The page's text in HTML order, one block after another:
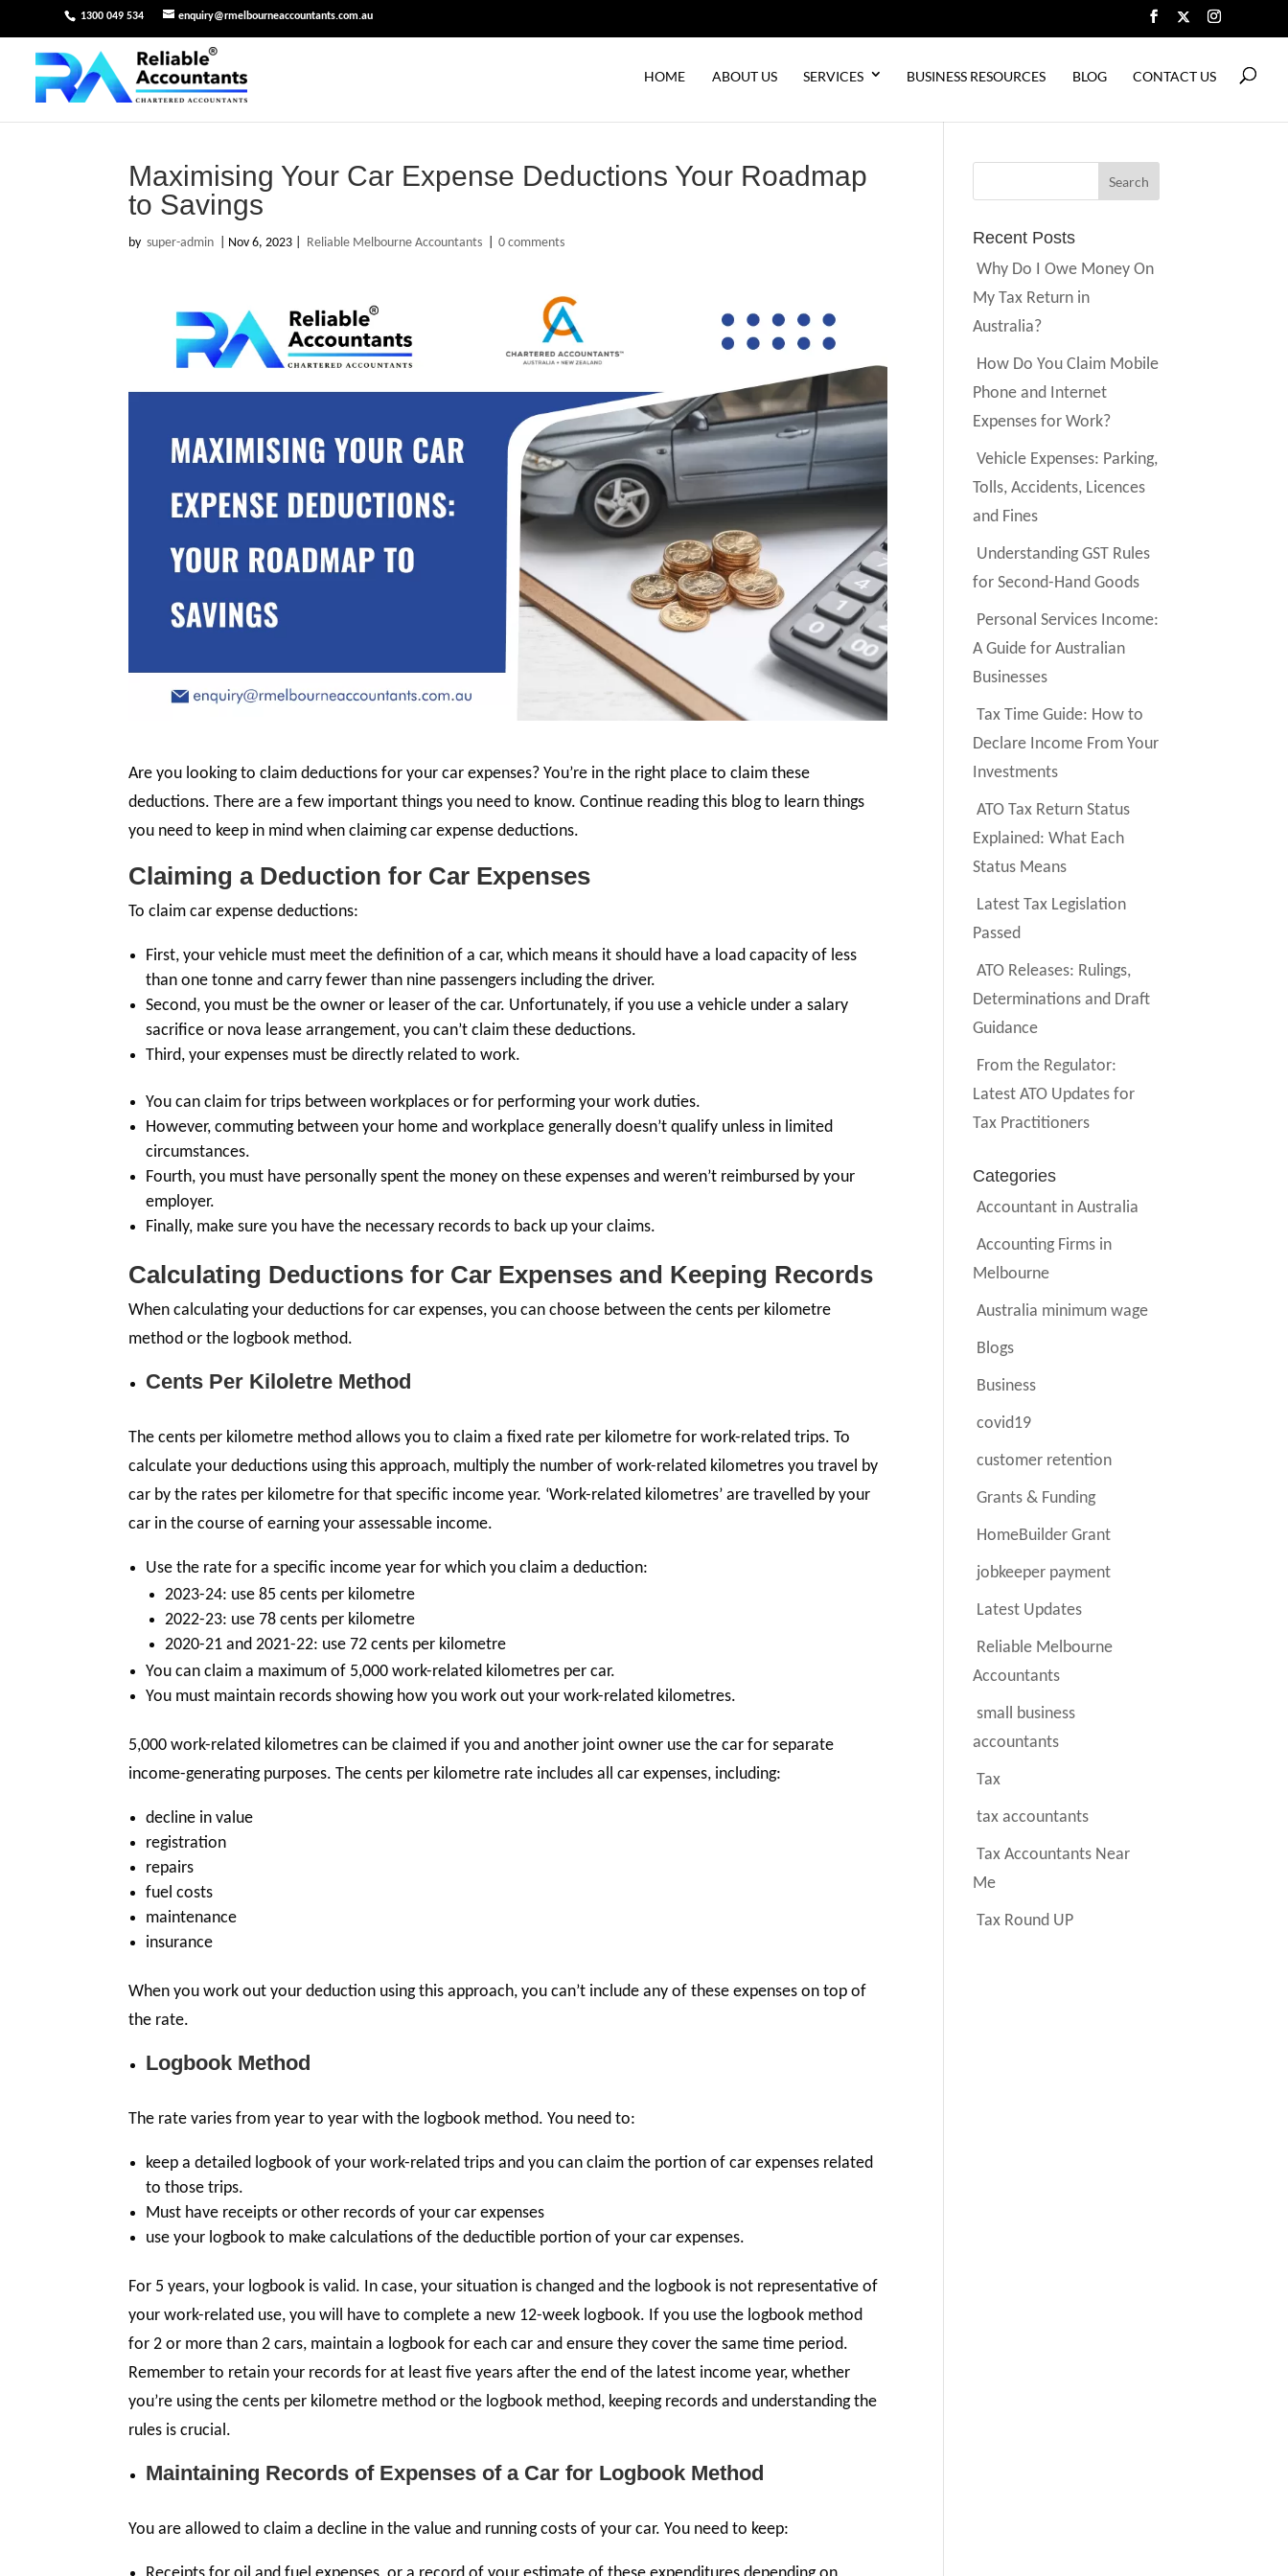
1300 049 534 enquiry@rmelbourneaccountants.com.au
HOME ABOUT US SERVICES BUSINESS RESOURCES BLOG CONTACT US
Maximising Your Car Expense Deductions Your Roadmap
to Savings
by super-admin Nov 6, 2023 Reliable Melbourne Accountants 0 comments
Are you looking to claim deductions for your car expenses? You’re in the right place to claim these
deductions. There are a few important things you need to know. Continue reading this blog to learn things
you need to keep in mind when claiming car expense deductions.
Claiming a Deduction for Car Expenses
To claim car expense deductions:
First, your vehicle must meet the definition of a car, which means it should have a load capacity of less
than one tonne and carry fewer than nine passengers including the driver.
Second, you must be the owner or leaser of the car. Unfortunately, if you use a vehicle under a salary
sacrifice or nova lease arrangement, you can’t claim these deductions.
Third, your expenses must be directly related to work.
You can claim for trips between workplaces or for performing your work duties.
However, commuting between your home and workplace generally doesn’t qualify unless in limited
circumstances.
Fourth, you must have personally spent the money on these expenses and weren’t reimbursed by your
employer.
Finally, make sure you have the necessary records to back up your claims.
Calculating Deductions for Car Expenses and Keeping Records
When calculating your deductions for car expenses, you can choose between the cents per kilometre
method or the logbook method.
Cents Per Kiloletre Method
The cents per kilometre method allows you to claim a fixed rate per kilometre for work-related trips. To
calculate your deductions using this approach, multiply the number of work-related kilometres you travel by
car by the rates per kilometre for that specific income year. ‘Work-related kilometres’ are travelled by your
car in the course of earning your assessable income.
Use the rate for a specific income year for which you claim a deduction:
2023-24: use 85 cents per kilometre
2022-23: use 78 cents per kilometre
2020-21 and 2021-22: use 72 cents per kilometre
You can claim a maximum of 5,000 work-related kilometres per car.
You must maintain records showing how you work out your work-related kilometres.
5,000 work-related kilometres can be claimed if you and another joint owner use the car for separate
income-generating purposes. The cents per kilometre rate includes all car expenses, including:
decline in value
registration
repairs
fuel costs
maintenance
insurance
When you work out your deduction using this approach, you can’t include any of these expenses on top of
the rate.
Logbook Method
The rate varies from year to year with the logbook method. You need to:
keep a detailed logbook of your work-related trips and you can claim the portion of car expenses related
to those trips.
Must have receipts or other records of your car expenses
use your logbook to make calculations of the deductible portion of your car expenses.
For 5 years, your logbook is valid. In case, your situation is changed and the logbook is not representative of
your work-related use, you will have to complete a new 12-week logbook. If you use the logbook method
for 2 or more than 2 cars, maintain a logbook for each car and ensure they cover the same time period.
Remember to retain your records for at least five years after the end of the latest income year, whether
you’re using the cents per kilometre method or the logbook method, keeping records and understanding the
rules is crucial.
Maintaining Records of Expenses of a Car for Logbook Method
You are allowed to claim a decline in the value and running costs of your car. You need to keep:
Recent Posts
Why Do I Owe Money On
My Tax Return in
Australia?
How Do You Claim Mobile
Phone and Internet
Expenses for Work?
Vehicle Expenses: Parking,
Tolls, Accidents, Licences
and Fines
Understanding GST Rules
for Second-Hand Goods
Personal Services Income:
A Guide for Australian
Businesses
Tax Time Guide: How to
Declare Income From Your
Investments
ATO Tax Return Status
Explained: What Each
Status Means
Latest Tax Legislation
Passed
ATO Releases: Rulings,
Determinations and Draft
Guidance
From the Regulator:
Latest ATO Updates for
Tax Practitioners
Categories
Accountant in Australia
Accounting Firms in
Melbourne
Australia minimum wage
Blogs
Business
covid19
customer retention
Grants & Funding
HomeBuilder Grant
jobkeeper payment
Latest Updates
Reliable Melbourne
Accountants
small business
accountants
Tax
tax accountants
Tax Accountants Near
Me
Tax Round UP